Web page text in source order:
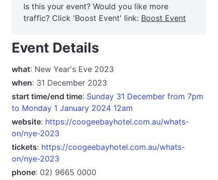
Is this your event? Would you like more
traffic? Click 'Boost Event' link: Boost Event
Event Details
what: New Year's Eve 2023
when: 31 December 2023
start time/end time: Sunday 31 December from 7pm
to Monday 1 January 2024 12am
website: https://coogeebayhotel.com.au/whats-
on/nye-2023
tickets: https://coogeebayhotel.com.au/whats-
on/nye-2023
phone: 02) 9665 0000